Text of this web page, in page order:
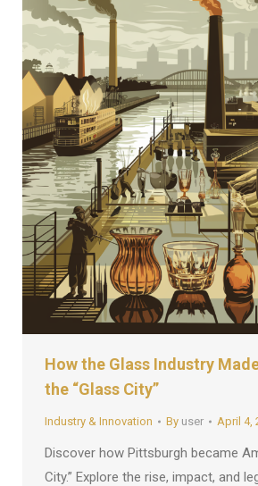
How the Glass Industry
the “Glass City”
Industry & Innovation By user April 4,
Discover how Pittsburgh became
City.” Explore the rise, impact, and